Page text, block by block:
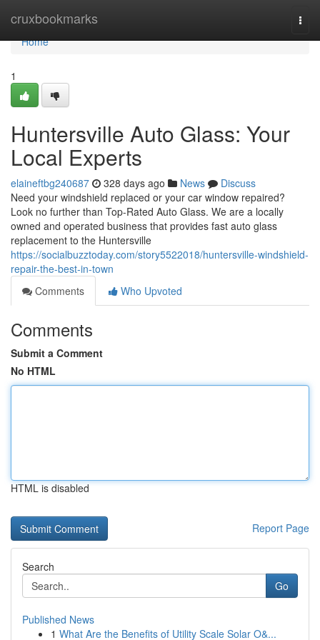
cruxbookmarks
Home
Home
1
Huntersville Auto Glass: Your
Local Experts
elaineftbg240687 328 days ago News
Discuss
Need your windshield replaced or your car window repaired?
Look no further than Top-Rated Auto Glass. We are a locally
owned and operated business that provides fast auto glass
replacement to the Huntersville
https://socialbuzztoday.com/story5522018/huntersville-windshield-
repair-the-best-in-town
Comments
Who Upvoted
Comments
Submit a Comment
No HTML
HTML is disabled
Report Page
Search
Go
Published News
1 What Are the Benefits of Utility Scale Solar O&...